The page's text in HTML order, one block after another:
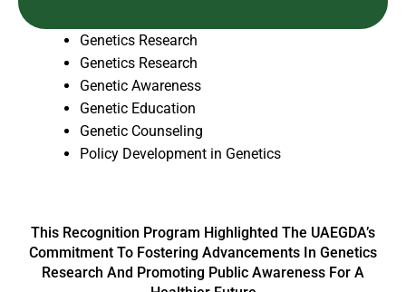
Genetics Research
Genetics Research
Genetic Awareness
Genetic Education
Genetic Counseling
Policy Development in Genetics
This Recognition Program Highlighted The UAEGDA’s
Commitment To Fostering Advancements In Genetics
Research And Promoting Public Awareness For A